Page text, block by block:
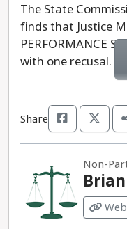
The State
finds that Justice
PERFORMANCE
with one recusal.
Share
Non-